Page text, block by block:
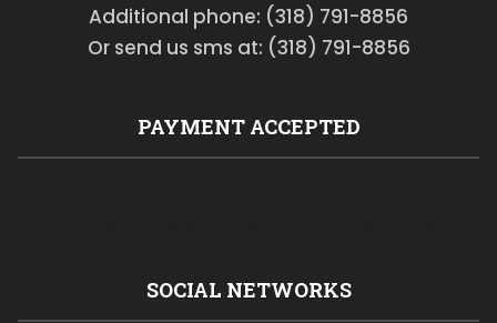
Additional phone: (318) 791-8856
Or send us sms at: (318) 791-8856
PAYMENT ACCEPTED
SOCIAL NETWORKS